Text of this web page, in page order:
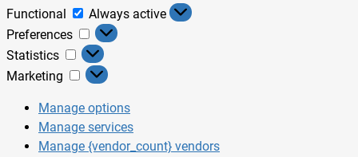
Functional
Always active
Preferences
Statistics
Marketing
Manage options
Manage services
Manage {vendor_count} vendors